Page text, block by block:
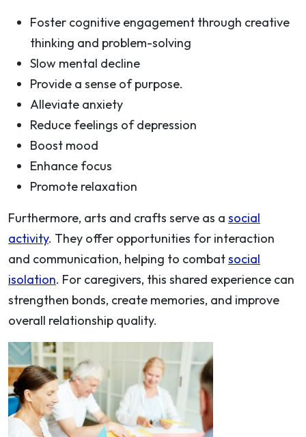
Foster cognitive engagement through creative
thinking and problem-solving
Slow mental decline
Provide a sense of purpose.
Alleviate anxiety
Reduce feelings of depression
Boost mood
Enhance focus
Promote relaxation
Furthermore, arts and crafts serve as a social
activity. They offer opportunities for interaction
and communication, helping to combatsocial
isolation. For caregivers, this shared experience can
strengthen bonds, create memories, and improve
overall relationship quality.